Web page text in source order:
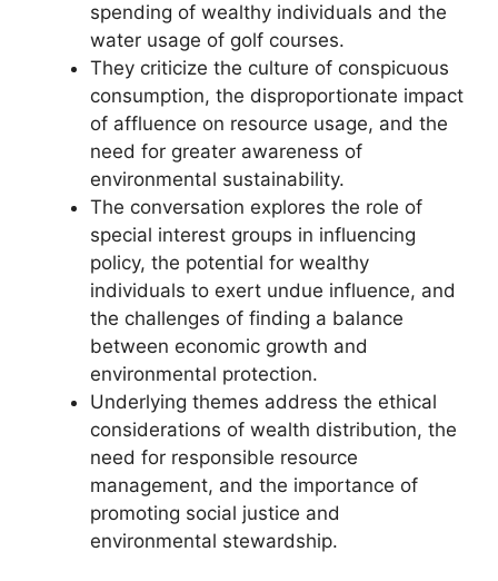
spending of wealthy individuals and the
water usage of golf courses.
They criticize the culture of conspicuous
consumption, the disproportionate impact
of affluence on resource usage, and the
need for greater awareness of
environmental sustainability.
The conversation explores the role of
special interest groups in influencing
policy, the potential for wealthy
individuals to exert undue influence, and
the challenges of finding a balance
between economic growth and
environmental protection.
Underlying themes address the ethical
considerations of wealth distribution, the
need for responsible resource
management, and the importance of
promoting social justice and
environmental stewardship.